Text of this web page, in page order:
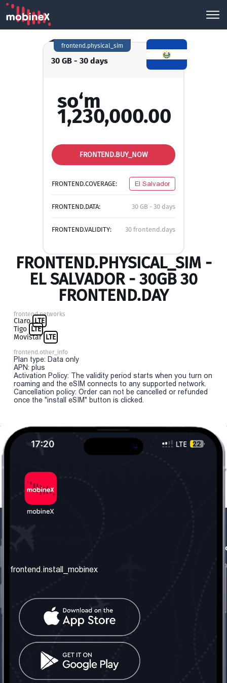
30 GB - 30 days
frontend.physical_sim
so‘m
1,230,000.00
FRONTEND.BUY_NOW
FRONTEND.COVERAGE: El Salvador
FRONTEND.DATA: 30 GB - 30 days
FRONTEND.VALIDITY: 30 frontend.days
FRONTEND.PHYSICAL_SIM -
EL SALVADOR - 30GB 30
FRONTEND.DAY
frontend.networks
Claro LTE
Tigo LTE
Movistar LTE
frontend.other_info
Plan type: Data only
APN: plus
Activation Policy: The validity period starts when you turn on
roaming and the eSIM connects to any supported network.
Cancellation policy: Order can not be cancelled or refunded
once the "install eSIM" button is clicked.
frontend.about_us
frontend.contact_us
frontend.mobinex_office:
frontend.office_1_location
frontend.mobinex_phone:
frontend.office_1_phone
frontend.social_network
frontend.install_mobinex